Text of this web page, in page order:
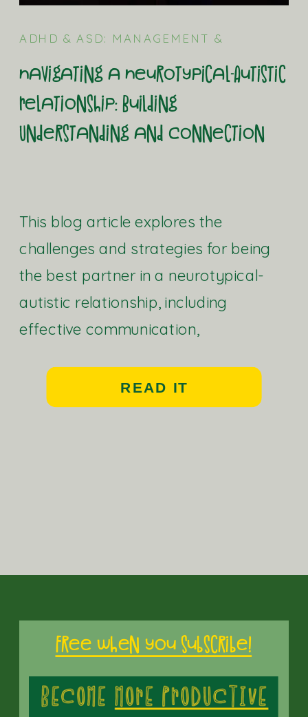
ADHD & ASD: MANAGEMENT &
Navigating a Neurotypical-Autistic
Relationship: Building
Understanding and Connection
This blog article explores the
challenges and strategies for being
the best partner in a neurotypical-
autistic relationship, including
effective communication,
strong and healthy relationship.
READ IT
Free when you subscribe!